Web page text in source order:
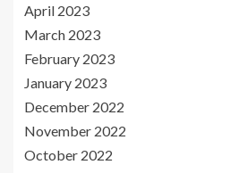
April 2023
March 2023
February 2023
January 2023
December 2022
November 2022
October 2022